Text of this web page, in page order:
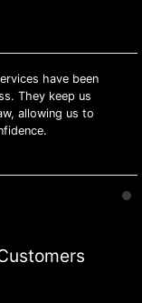
have been
keep us
us to